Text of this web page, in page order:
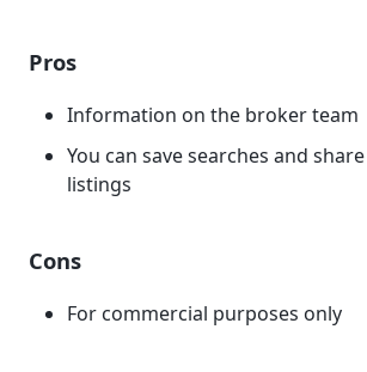
Pros
Information on the broker team
You can save searches and
listings
Cons
For commercial purposes only